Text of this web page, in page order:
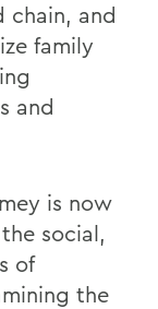
chain, and
family
and
is now
social,
of
the